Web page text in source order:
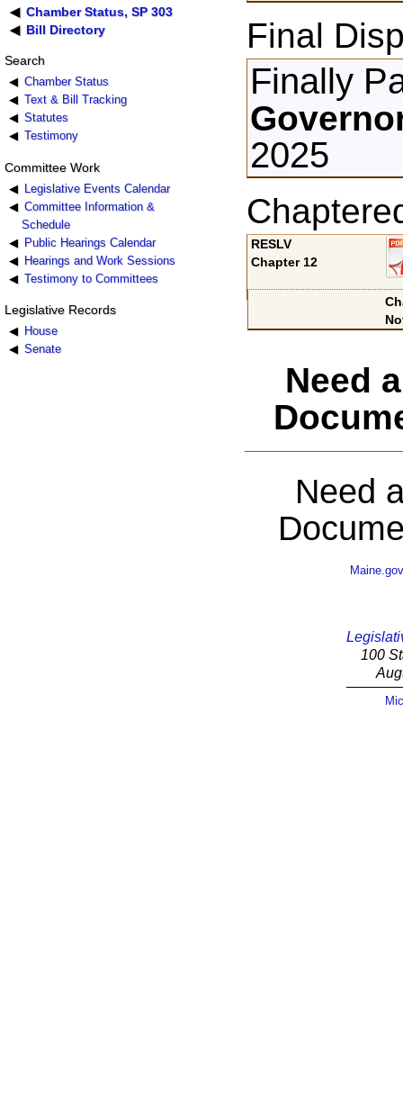
Chamber Status, SP 303
Bill Directory
Search
Chamber Status
Text & Bill Tracking
Statutes
Testimony
Committee Work
Legislative Events Calendar
Committee Information &
Schedule
Public Hearings Calendar
Hearings and Work Sessions
Testimony to Committees
Legislative Records
House
Senate
Final
Finally
2025
RESLV
Chapter 12
Need
Need
Maine.gov
100